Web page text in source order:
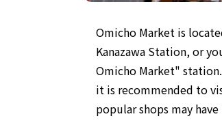
Omicho Market is
Kanazawa Station, or
Omicho Market"
it is recommended to
popular shops may